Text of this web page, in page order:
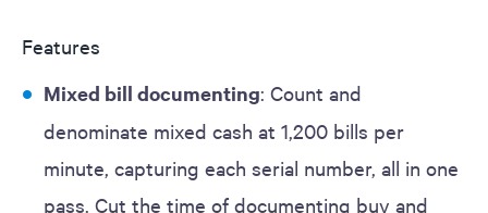
Features
Mixed bill documenting: Count and
denominate mixed cash at 1,200 bills per
minute, capturing each serial number, all in one
pass. Cut the time of documenting buy and